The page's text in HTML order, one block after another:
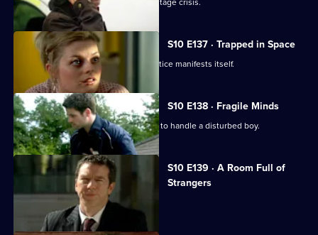
S10 E137 · Trapped in Space
Heston's inexperience in general practice manifests itself.
S10 E138 · Fragile Minds
Archie and Heston disagree over how to handle a disturbed boy.
S10 E139 · A Room Full of
Strangers
The day of Lee and Ryan's trial arrives.